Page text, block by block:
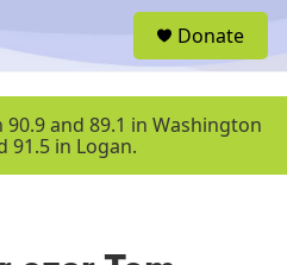
u
Donate
and 89.1 in Washington
91.5 in Logan.